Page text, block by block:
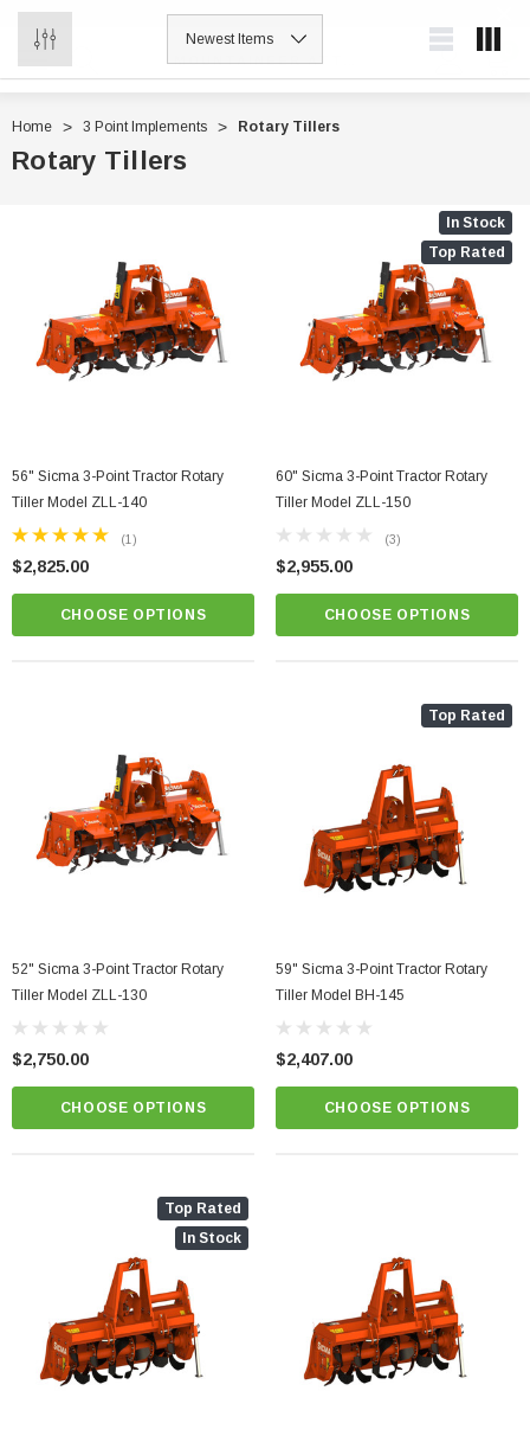
Home 3 Point Implements Rotary Tillers
Rotary Tillers
81" Sicma TE Series 3 Point Tractor Hydraulic
$5,800.00
CHOOSE OPTIONS
56" Sicma 3-Point Tractor Rotary
Tiller Model ZLL-140
(1)
$2,825.00
CHOOSE OPTIONS
In Stock
Top Rated
60" Sicma 3-Point Tractor Rotary
Tiller Model ZLL-150
(3)
$2,955.00
CHOOSE OPTIONS
52" Sicma 3-Point Tractor Rotary
Tiller Model ZLL-130
$2,750.00
CHOOSE OPTIONS
Top Rated
59" Sicma 3-Point Tractor Rotary
Tiller Model BH-145
$2,407.00
CHOOSE OPTIONS
Top Rated
In Stock